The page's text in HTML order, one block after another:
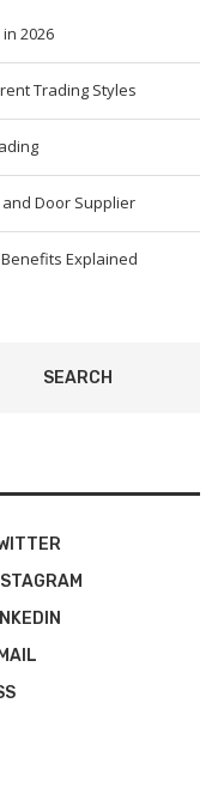
2026
Trading Styles
Door Supplier
Benefits Explained
SEARCH